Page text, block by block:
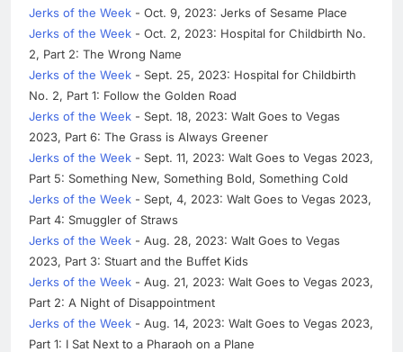
Jerks of the Week - Oct. 9, 2023: Jerks of Sesame Place
Jerks of the Week - Oct. 2, 2023: Hospital for Childbirth No.
2, Part 2: The Wrong Name
Jerks of the Week - Sept. 25, 2023: Hospital for Childbirth
No. 2, Part 1: Follow the Golden Road
Jerks of the Week - Sept. 18, 2023: Walt Goes to Vegas
2023, Part 6: The Grass is Always Greener
Jerks of the Week - Sept. 11, 2023: Walt Goes to Vegas 2023,
Part 5: Something New, Something Bold, Something Cold
Jerks of the Week - Sept, 4, 2023: Walt Goes to Vegas 2023,
Part 4: Smuggler of Straws
Jerks of the Week - Aug. 28, 2023: Walt Goes to Vegas
2023, Part 3: Stuart and the Buffet Kids
Jerks of the Week - Aug. 21, 2023: Walt Goes to Vegas 2023,
Part 2: A Night of Disappointment
Jerks of the Week - Aug. 14, 2023: Walt Goes to Vegas 2023,
Part 1: I Sat Next to a Pharaoh on a Plane